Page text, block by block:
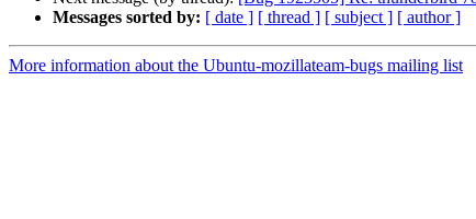
Messages sorted by: [ date ] [ thread ] [ subject ] [ author ]
More information about the Ubuntu-mozillateam-bugs mailing list